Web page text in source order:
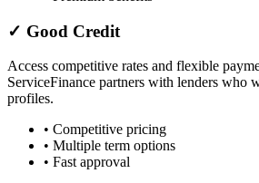
✓ Good Credit
Access competitive rates and flexible
ServiceFinance partners with lenders who
profiles.
• Competitive pricing
• Multiple term options
• Fast approval